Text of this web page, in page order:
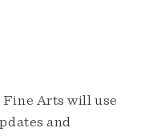
Fine Arts will use
and